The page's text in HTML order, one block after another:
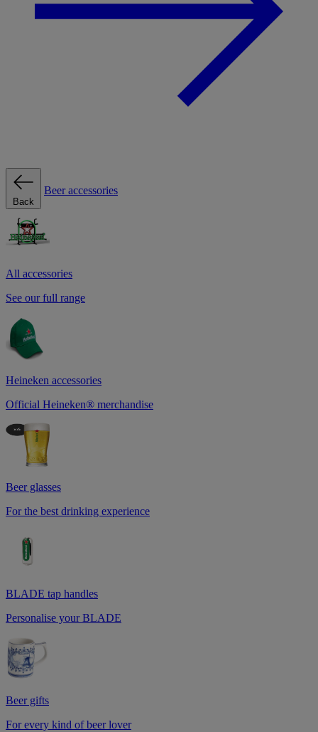
Back
Beer accessories
All accessories
See our full range
Heineken accessories
Official Heineken® merchandise
Beer glasses
For the best drinking experience
BLADE tap handles
Personalise your BLADE
Beer gifts
For every kind of beer lover